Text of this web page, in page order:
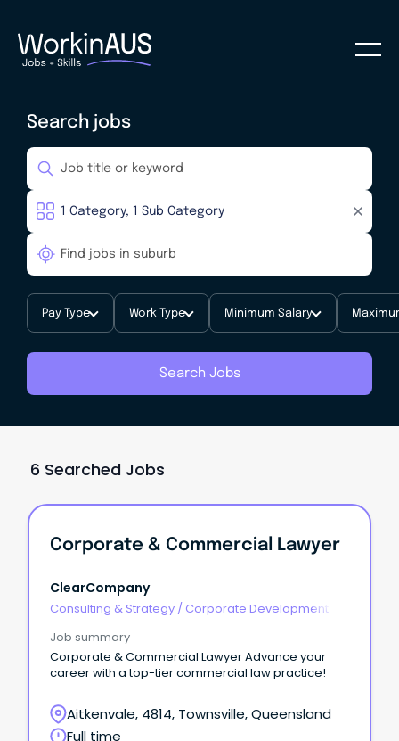
Search jobs
Pay Type Work Type Minimum Salary
Search Jobs
6 Searched Jobs
Corporate & Commercial Lawyer
ClearCompany
Consulting & Strategy / Corporate Development
Job summary
Corporate & Commercial Lawyer Advance your
career with a top-tier commercial law practice!
Aitkenvale, 4814, Townsville, Queensland
Full time